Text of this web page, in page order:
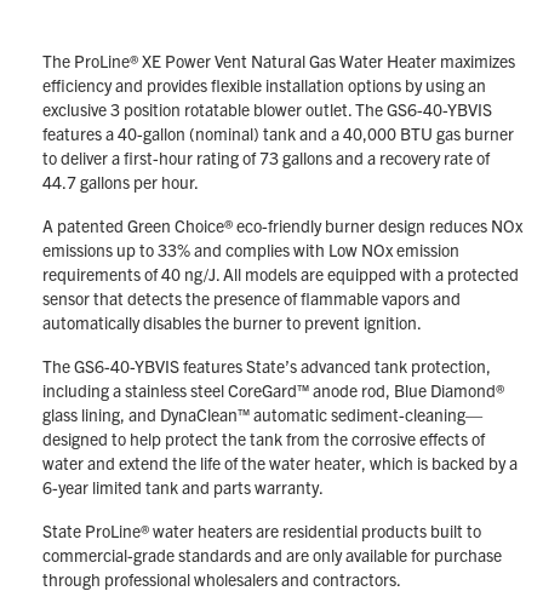
The ProLine® XE Power Vent Natural Gas Water Heater maximizes
efficiency and provides flexible installation options by using an
exclusive 3 position rotatable blower outlet. The GS6-40-YBVIS
features a 40-gallon (nominal) tank and a 40,000 BTU gas burner
to deliver a first-hour rating of 73 gallons and a recovery rate of
44.7 gallons per hour.
A patented Green Choice® eco-friendly burner design reduces NOx
emissions up to 33% and complies with Low NOx emission
requirements of 40 ng/J. All models are equipped with a protected
sensor that detects the presence of flammable vapors and
automatically disables the burner to prevent ignition.
The GS6-40-YBVIS features State’s advanced tank protection,
including a stainless steel CoreGard™ anode rod, Blue Diamond®
glass lining, and DynaClean™ automatic sediment-cleaning—
designed to help protect the tank from the corrosive effects of
water and extend the life of the water heater, which is backed by a
6-year limited tank and parts warranty.
State ProLine® water heaters are residential products built to
commercial-grade standards and are only available for purchase
through professional wholesalers and contractors.